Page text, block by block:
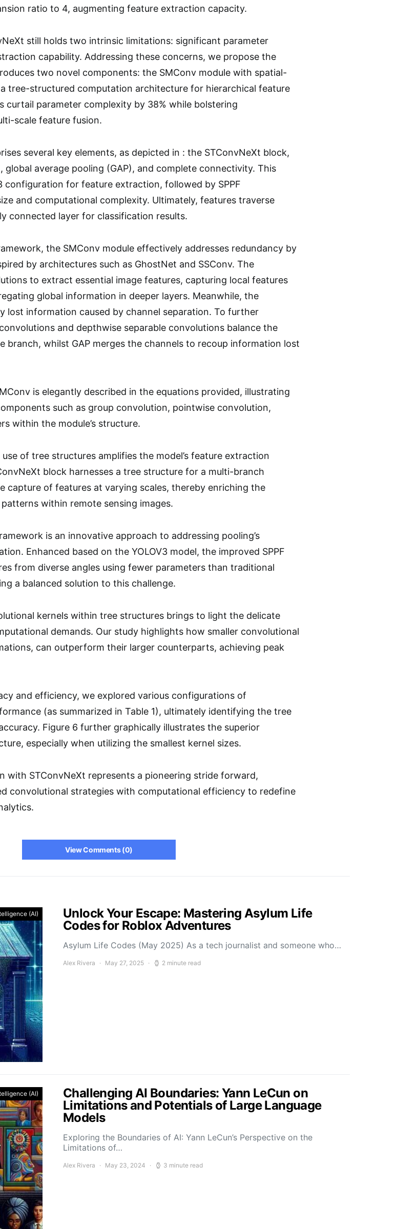
ratio to 4, augmenting feature extraction capacity.
still holds two intrinsic limitations: significant parameter
capability. Addressing these concerns, we propose the
two novel components: the SMConv module with spatial-
tree-structured computation architecture for hierarchical feature
curtail parameter complexity by 38% while bolstering
scale feature fusion.
several key elements, as depicted in : the STConvNeXt block,
global average pooling (GAP), and complete connectivity. This
configuration for feature extraction, followed by SPPF
and computational complexity. Ultimately, features traverse
connected layer for classification results.
the SMConv module effectively addresses redundancy by
by architectures such as GhostNet and SSConv. The
to extract essential image features, capturing local features
global information in deeper layers. Meanwhile, the
lost information caused by channel separation. To further
and depthwise separable convolutions balance the
branch, whilst GAP merges the channels to recoup information lost
is elegantly described in the equations provided, illustrating
such as group convolution, pointwise convolution,
within the module’s structure.
of tree structures amplifies the model’s feature extraction
block harnesses a tree structure for a multi-branch
capture of features at varying scales, thereby enriching the
within remote sensing images.
is an innovative approach to addressing pooling’s
Enhanced based on the YOLOV3 model, the improved SPPF
from diverse angles using fewer parameters than traditional
a balanced solution to this challenge.
kernels within tree structures brings to light the delicate
demands. Our study highlights how smaller convolutional
can outperform their larger counterparts, achieving peak
and efficiency, we explored various configurations of
(as summarized in Table 1), ultimately identifying the tree
Figure 6 further graphically illustrates the superior
especially when utilizing the smallest kernel sizes.
with STConvNeXt represents a pioneering stride forward,
convolutional strategies with computational efficiency to redefine
View Comments (0)
(AI)
Unlock Your Escape: Mastering Asylum Life
Codes for Roblox Adventures
Asylum Life Codes (May 2025) As a tech journalist and someone who…
Alex Rivera May 27, 2025 2 minute read
(AI)
Challenging AI Boundaries: Yann LeCun on
Limitations and Potentials of Large Language
Models
Exploring the Boundaries of AI: Yann LeCun’s Perspective on the
Limitations of…
Alex Rivera May 23, 2024 3 minute read